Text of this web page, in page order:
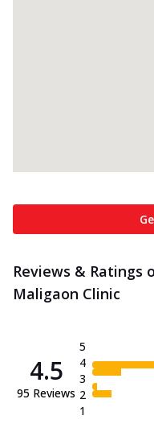
Reviews & Ratings
Maligaon Clinic
4.5
95 Reviews
5
4
3
2
1